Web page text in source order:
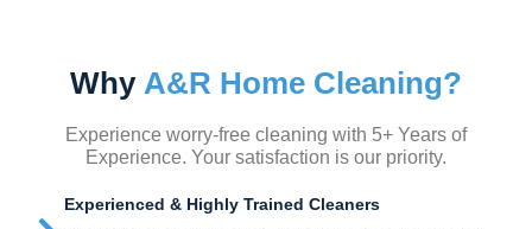
Why A&R Home Cleaning?
Experience worry-free cleaning with 5+ Years of
Experience. Your satisfaction is our priority.
Experienced & Highly Trained Cleaners